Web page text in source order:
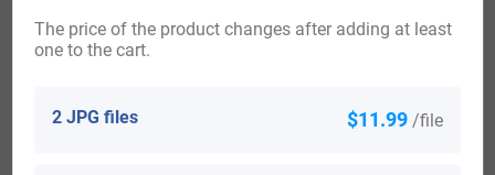
the signature of Geoffery de Cocre. de Cocre is a
in 1066 with William the Conqueror, his name is among
2 JPG files $11.99 /file
The price of the product changes after adding at least
one to the cart.